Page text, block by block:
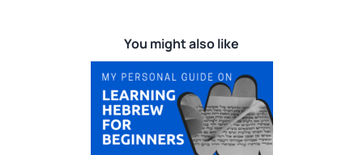
You might also like